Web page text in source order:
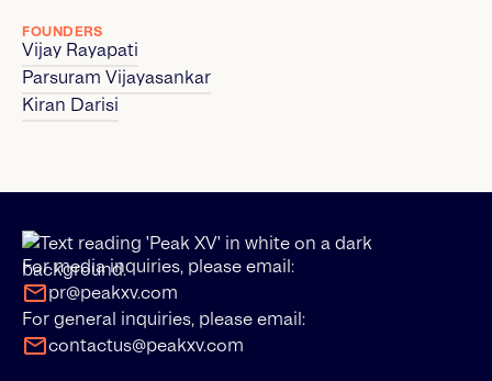
FOUNDERS
Vijay Rayapati
Parsuram Vijayasankar
Kiran Darisi
For media inquiries, please email:
pr@peakxv.com
For general inquiries, please email:
contactus@peakxv.com